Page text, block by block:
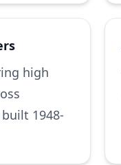
high
1948-